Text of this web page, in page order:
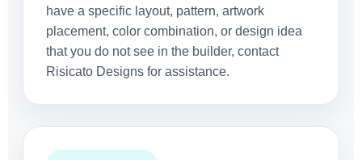
have a specific layout, pattern, artwork
placement, color combination, or design idea
that you do not see in the builder, contact
Risicato Designs for assistance.